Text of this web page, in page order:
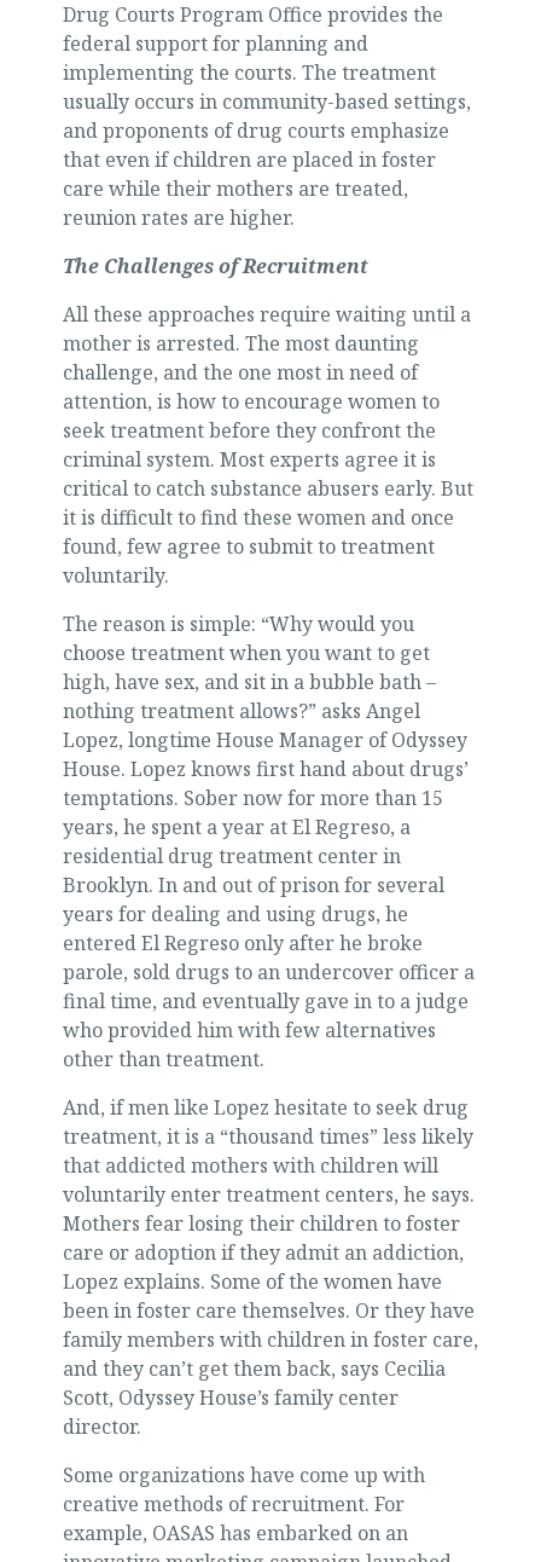
Drug Courts Program Office provides the
federal support for planning and
implementing the courts. The treatment
usually occurs in community-based settings,
and proponents of drug courts emphasize
that even if children are placed in foster
care while their mothers are treated,
reunion rates are higher.
The Challenges of Recruitment
All these approaches require waiting until a
mother is arrested. The most daunting
challenge, and the one most in need of
attention, is how to encourage women to
seek treatment before they confront the
criminal system. Most experts agree it is
critical to catch substance abusers early. But
it is difficult to find these women and once
found, few agree to submit to treatment
voluntarily.
The reason is simple: “Why would you
choose treatment when you want to get
high, have sex, and sit in a bubble bath –
nothing treatment allows?” asks Angel
Lopez, longtime House Manager of Odyssey
House. Lopez knows first hand about drugs’
temptations. Sober now for more than 15
years, he spent a year at El Regreso, a
residential drug treatment center in
Brooklyn. In and out of prison for several
years for dealing and using drugs, he
entered El Regreso only after he broke
parole, sold drugs to an undercover officer a
final time, and eventually gave in to a judge
who provided him with few alternatives
other than treatment.
And, if men like Lopez hesitate to seek drug
treatment, it is a “thousand times” less likely
that addicted mothers with children will
voluntarily enter treatment centers, he says.
Mothers fear losing their children to foster
care or adoption if they admit an addiction,
Lopez explains. Some of the women have
been in foster care themselves. Or they have
family members with children in foster care,
and they can’t get them back, says Cecilia
Scott, Odyssey House’s family center
director.
Some organizations have come up with
creative methods of recruitment. For
example, OASAS has embarked on an